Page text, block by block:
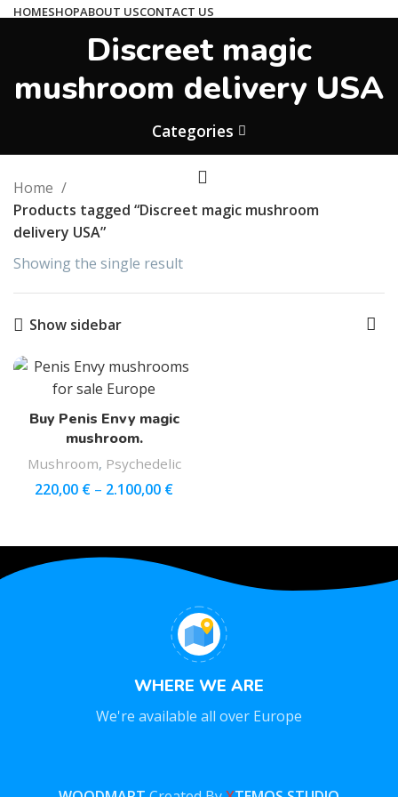
HOMESHOPABOUT USCONTACT US
hallucintripshop@gmail.com
Shop Now
Discreet magic
mushroom delivery USA
Categories
Home
Products tagged “Discreet magic mushroom
delivery USA”
Showing the single result
Show sidebar
Buy Penis Envy magic
mushroom.
Mushroom, Psychedelic
220,00 € – 2.100,00 €
WHERE WE ARE
We're available all over Europe